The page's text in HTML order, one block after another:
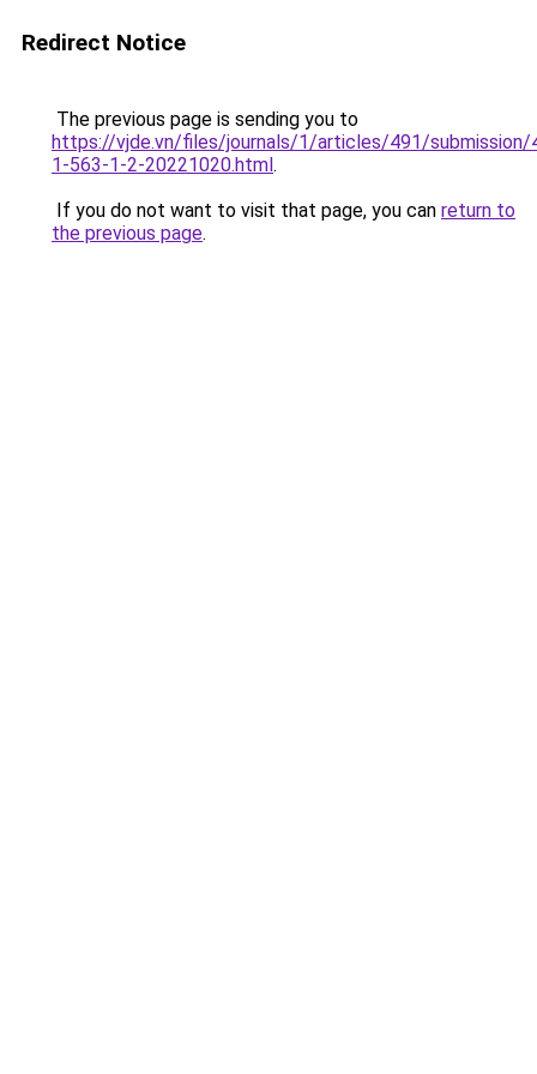
Redirect Notice
The previous page is sending you to
https://vjde.vn/files/journals/1/articles/491/submission/
1-563-1-2-20221020.html.
If you do not want to visit that page, you can return to
the previous page.